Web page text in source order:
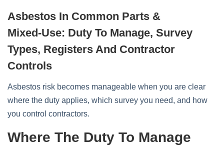
Asbestos In Common Parts &
Mixed‑Use: Duty To Manage, Survey
Types, Registers And Contractor
Controls
Asbestos risk becomes manageable when you are clear
where the duty applies, which survey you need, and how
you control contractors.
Where The Duty To Manage